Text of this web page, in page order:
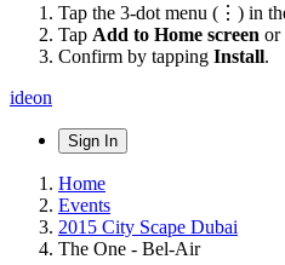
Tap the 3-dot menu (⋮) in
Tap Add to Home screen or
Confirm by tapping Install.
ideon
Sign In
Home
Events
2015 City Scape Dubai
The One - Bel-Air